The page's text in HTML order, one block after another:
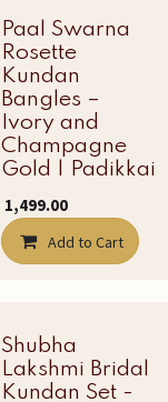
Latest Edit
Paal Swarna
Rosette
Kundan
Bangles –
Ivory and
Champagne
Gold | Padikkai
1,499.00
Add to Cart
Most Loved
Shubha
Lakshmi Bridal
Kundan Set -